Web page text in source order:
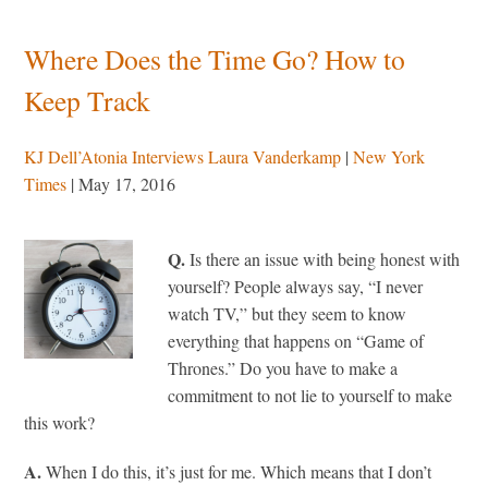
Where Does the Time Go? How to
Keep Track
KJ Dell’Atonia Interviews Laura Vanderkamp |New York
Times | May 17, 2016
Q.Is there an issue with being honest with
yourself? People always say, “I never
watch TV,” but they seem to know
everything that happens on “Game of
Thrones.” Do you have to make a
commitment to not lie to yourself to make
this work?
A.When I do this, it’s just for me. Which means that I don’t